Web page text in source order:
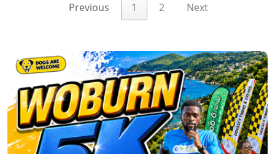
Previous 1 2 Next